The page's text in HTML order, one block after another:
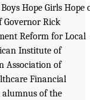
Hope Girls Hope
Governor Rick
Reform for Local
Institute of
Association of
Financial
alumnus of the